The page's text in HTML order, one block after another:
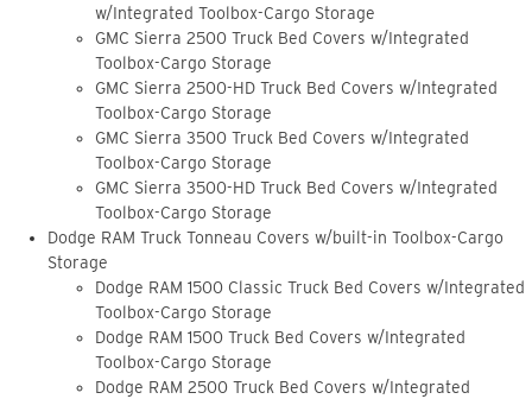
w/Integrated Toolbox-Cargo Storage
GMC Sierra 2500 Truck Bed Covers w/Integrated
Toolbox-Cargo Storage
GMC Sierra 2500-HD Truck Bed Covers w/Integrated
Toolbox-Cargo Storage
GMC Sierra 3500 Truck Bed Covers w/Integrated
Toolbox-Cargo Storage
GMC Sierra 3500-HD Truck Bed Covers w/Integrated
Toolbox-Cargo Storage
Dodge RAM Truck Tonneau Covers w/built-in Toolbox-Cargo
Storage
Dodge RAM 1500 Classic Truck Bed Covers w/Integrated
Toolbox-Cargo Storage
Dodge RAM 1500 Truck Bed Covers w/Integrated
Toolbox-Cargo Storage
Dodge RAM 2500 Truck Bed Covers w/Integrated